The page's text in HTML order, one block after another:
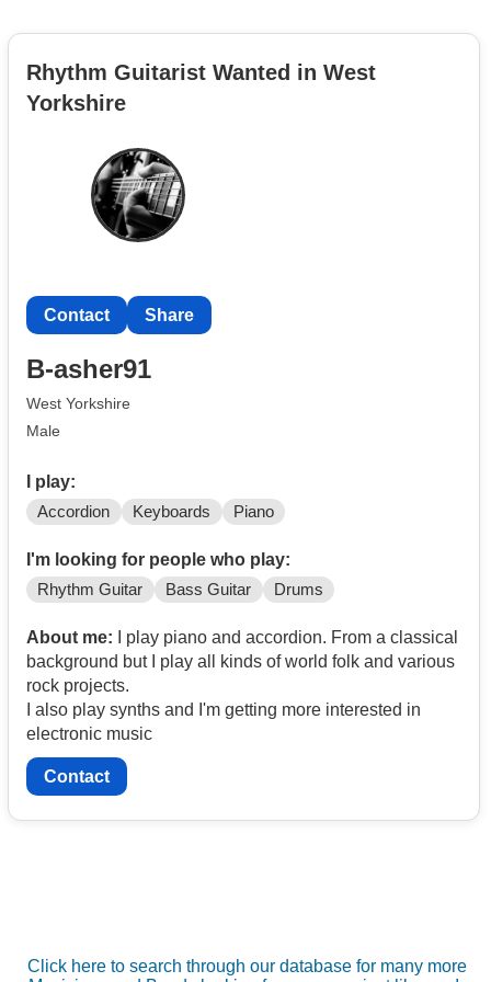
Rhythm Guitarist Wanted in West
Yorkshire
Contact Share
B-asher91
West Yorkshire
Male
I play:
Accordion Keyboards Piano
I'm looking for people who play:
Rhythm Guitar Bass Guitar Drums
About me: I play piano and accordion. From a classical
background but I play all kinds of world folk and various
rock projects.
I also play synths and I'm getting more interested in
electronic music
Contact
Click here to search through our database for many more